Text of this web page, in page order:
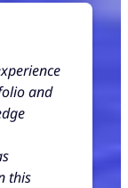
and
this